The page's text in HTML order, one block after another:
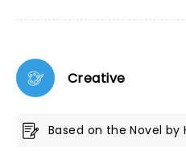
Creative
Based on the Novel by